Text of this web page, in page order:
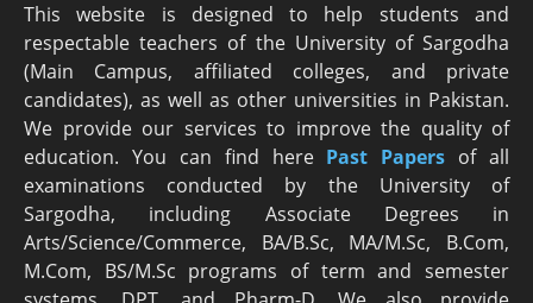
This website is designed to help students and
respectable teachers of the University of Sargodha
(Main Campus, affiliated colleges, and private
candidates), as well as other universities in Pakistan.
We provide our services to improve the quality of
education. You can find here Past Papers of all
examinations conducted by the University of
Sargodha, including Associate Degrees in
Arts/Science/Commerce, BA/B.Sc, MA/M.Sc, B.Com,
M.Com, BS/M.Sc programs of term and semester